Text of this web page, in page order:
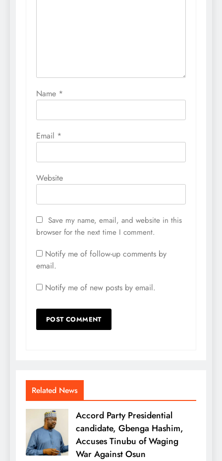
Name *
Email *
Website
Save my name, email, and website in this
browser for the next time I comment.
Notify me of follow-up comments by
email.
Notify me of new posts by email.
Related News
Accord Party Presidential
candidate, Gbenga Hashim,
Accuses Tinubu of Waging
War Against Osun